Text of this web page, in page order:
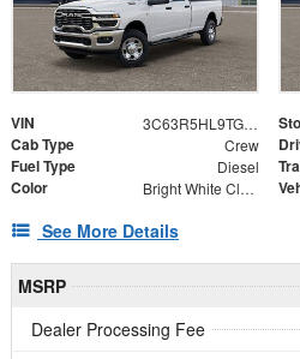
VIN 3C63R5HL9TG338096
Cab Type Crew
Fuel Type Diesel
Color Bright White Clearcoat
See More Details
MSRP
Dealer Processing Fee